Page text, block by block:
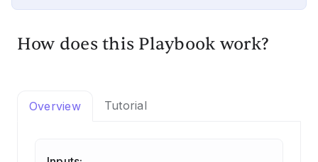
How does this Playbook work?
Overview Tutorial